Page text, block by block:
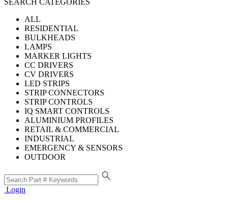
SEARCH CATEGORIES
ALL
RESIDENTIAL
BULKHEADS
LAMPS
MARKER LIGHTS
CC DRIVERS
CV DRIVERS
LED STRIPS
STRIP CONNECTORS
STRIP CONTROLS
IQ SMART CONTROLS
ALUMINIUM PROFILES
RETAIL & COMMERCIAL
INDUSTRIAL
EMERGENCY & SENSORS
OUTDOOR
search
Login